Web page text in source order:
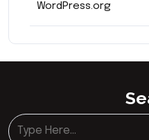
WordPress.org